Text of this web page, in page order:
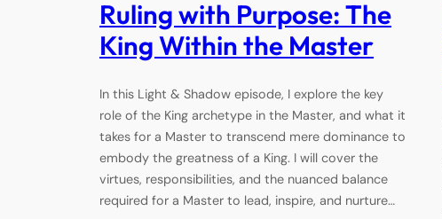
Ruling with Purpose: The
King Within the Master
In this Light & Shadow episode, I explore the key
role of the King archetype in the Master, and what it
takes for a Master to transcend mere dominance to
embody the greatness of a King. I will cover the
virtues, responsibilities, and the nuanced balance
required for a Master to lead, inspire, and nurture…